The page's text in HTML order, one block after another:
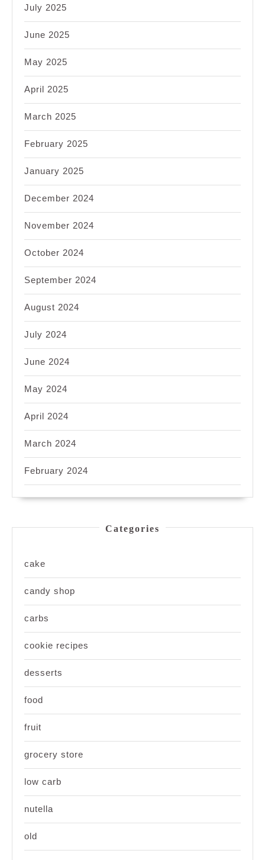
July 2025
June 2025
May 2025
April 2025
March 2025
February 2025
January 2025
December 2024
November 2024
October 2024
September 2024
August 2024
July 2024
June 2024
May 2024
April 2024
March 2024
February 2024
Categories
cake
candy shop
carbs
cookie recipes
desserts
food
fruit
grocery store
low carb
nutella
old